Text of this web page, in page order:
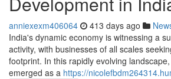
anniexexm406064 413 days ago
India's dynamic economy is witnessing a
activity, with businesses of all scales
footprint. In this rapidly evolving
emerged as a https://